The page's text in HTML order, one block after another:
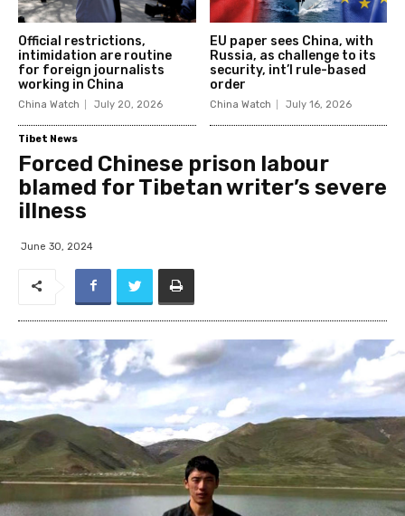
Official restrictions,
intimidation are routine
for foreign journalists
working in China
China Watch July 20, 2026
EU paper sees China, with
Russia, as challenge to its
security, int’l rule-based
order
China Watch July 16, 2026